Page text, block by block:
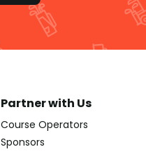
Partner with Us
Course Operators
Sponsors